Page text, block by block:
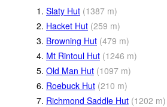
1. Slaty Hut (1387 m)
2. Hacket Hut (259 m)
3. Browning Hut (479 m)
4. Mt Rintoul Hut (1246 m)
5. Old Man Hut (1097 m)
6. Roebuck Hut (210 m)
7. Richmond Saddle Hut (1202 m)